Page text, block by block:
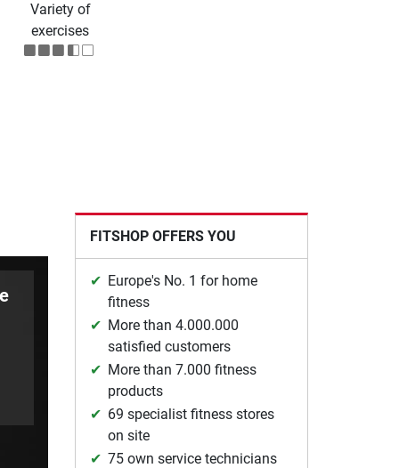
Variety of
exercises
FITSHOP OFFERS YOU
Europe's No. 1 for home
fitness
More than 4.000.000
satisfied customers
More than 7.000 fitness
products
69 specialist fitness stores
on site
75 own service technicians